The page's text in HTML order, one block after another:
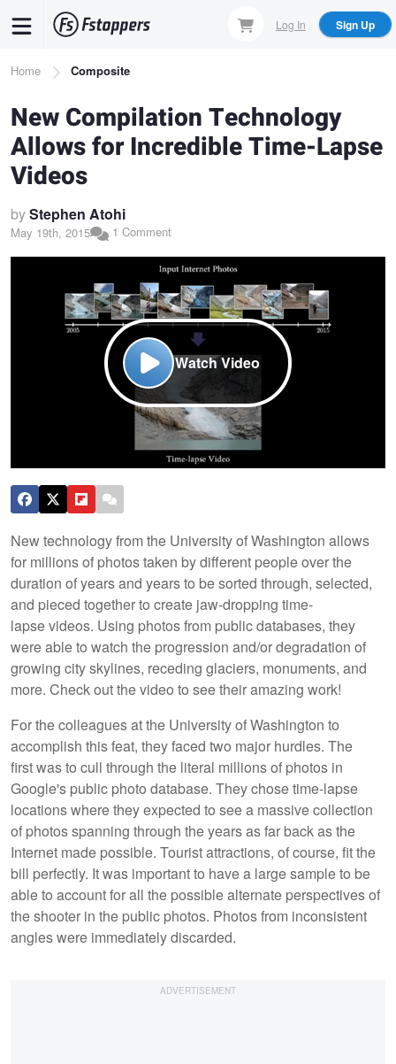
content
Log In Sign Up
Breadcrumb
Home Composite
New Compilation Technology
Allows for Incredible Time-Lapse
Videos
byStephen Atohi
May 19th, 2015 1 Comment
Watch Video
New technology from the University of Washington allows
for millions of photos taken by different people over the
duration of years and years to be sorted through, selected,
and pieced together to create jaw-dropping time-
lapse videos. Using photos from public databases, they
were able to watch the progression and/or degradation of
growing city skylines, receding glaciers, monuments, and
more. Check out the video to see their amazing work!
For the colleagues at the University of Washington to
accomplish this feat, they faced two major hurdles. The
first was to cull through the literal millions of photos in
Google's public photo database. They chose time-lapse
locations where they expected to see a massive collection
of photos spanning through the years as far back as the
Internet made possible. Tourist attractions, of course, fit the
bill perfectly. It was important to have a large sample to be
able to account for all the possible alternate perspectives of
the shooter in the public photos. Photos from inconsistent
angles were immediately discarded.